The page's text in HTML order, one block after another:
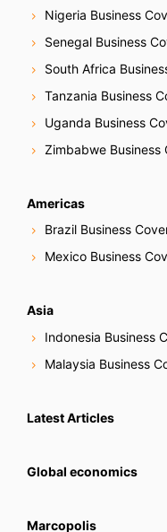
Nigeria Business
Senegal Business
South Africa
Tanzania Business
Uganda Business
Zimbabwe Business
Americas
Brazil Business
Mexico Business
Asia
Indonesia Business
Malaysia Business
Latest Articles
Global economics
Marcopolis